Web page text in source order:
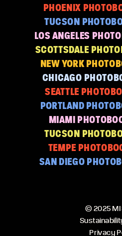
© 2025
Privacy
PHOENIX
TUCSON
LOS ANGELES
SCOTTSDALE
NEW YORK
CHICAGO
SAN DIEGO
SEATTLE
MIAMI
TUCSON
PORTLAND
TEMPE